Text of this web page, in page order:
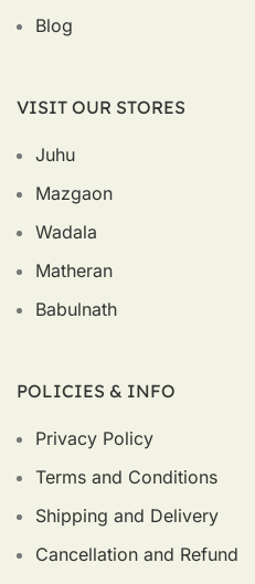
Blog
VISIT OUR STORES
Juhu
Mazgaon
Wadala
Matheran
Babulnath
POLICIES & INFO
Privacy Policy
Terms and Conditions
Shipping and Delivery
Cancellation and Refund